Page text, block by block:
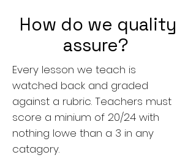
How do we quality
assure?
Every lesson we teach is
watched back and graded
against a rubric. Teachers must
score a minium of 20/24 with
nothing lowe than a 3 in any
catagory.